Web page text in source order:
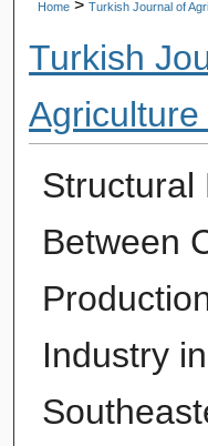
Home > Turkish Journal of
Turkish
Structural
Between
Industry